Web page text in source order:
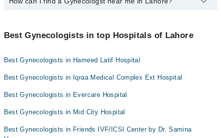
Prof. Dr. Shaheena Asif
Dr. Romana Amir
Dr. Samina Haq
Assoc. Prof. Dr. Saira Zeeshan
Dr. Muqaddas
Dr. Mehreen Asad
"Doctors Near Me" filter. It will show you the nearest gynecologists
as per your location.
Best Gynecologists in top Hospitals of Lahore
Best Gynecologists in Hameed Latif Hospital
Best Gynecologists in Iqraa Medical Complex Ext Hospital
Best Gynecologists in Evercare Hospital
Best Gynecologists in Mid City Hospital
Best Gynecologists in Friends IVF/ICSI Center by Dr. Samina